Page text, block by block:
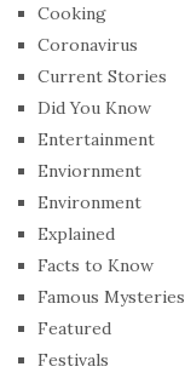
Cooking
Coronavirus
Current Stories
Did You Know
Entertainment
Enviornment
Environment
Explained
Facts to Know
Famous Mysteries
Featured
Festivals